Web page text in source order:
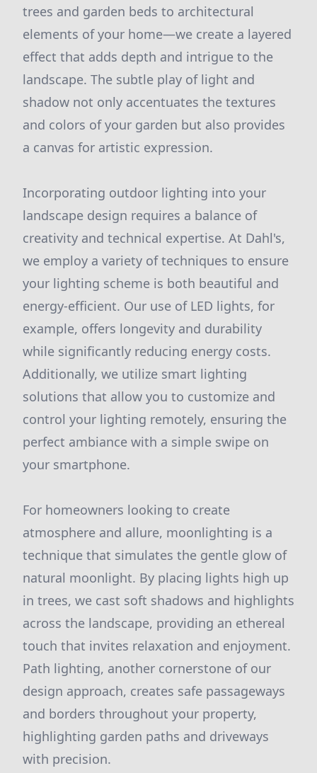
trees and garden beds to architectural
elements of your home—we create a layered
effect that adds depth and intrigue to the
landscape. The subtle play of light and
shadow not only accentuates the textures
and colors of your garden but also provides
a canvas for artistic expression.
Incorporating outdoor lighting into your
landscape design requires a balance of
creativity and technical expertise. At Dahl's,
we employ a variety of techniques to ensure
your lighting scheme is both beautiful and
energy-efficient. Our use of LED lights, for
example, offers longevity and durability
while significantly reducing energy costs.
Additionally, we utilize smart lighting
solutions that allow you to customize and
control your lighting remotely, ensuring the
perfect ambiance with a simple swipe on
your smartphone.
For homeowners looking to create
atmosphere and allure, moonlighting is a
technique that simulates the gentle glow of
natural moonlight. By placing lights high up
in trees, we cast soft shadows and highlights
across the landscape, providing an ethereal
touch that invites relaxation and enjoyment.
Path lighting, another cornerstone of our
design approach, creates safe passageways
and borders throughout your property,
highlighting garden paths and driveways
with precision.